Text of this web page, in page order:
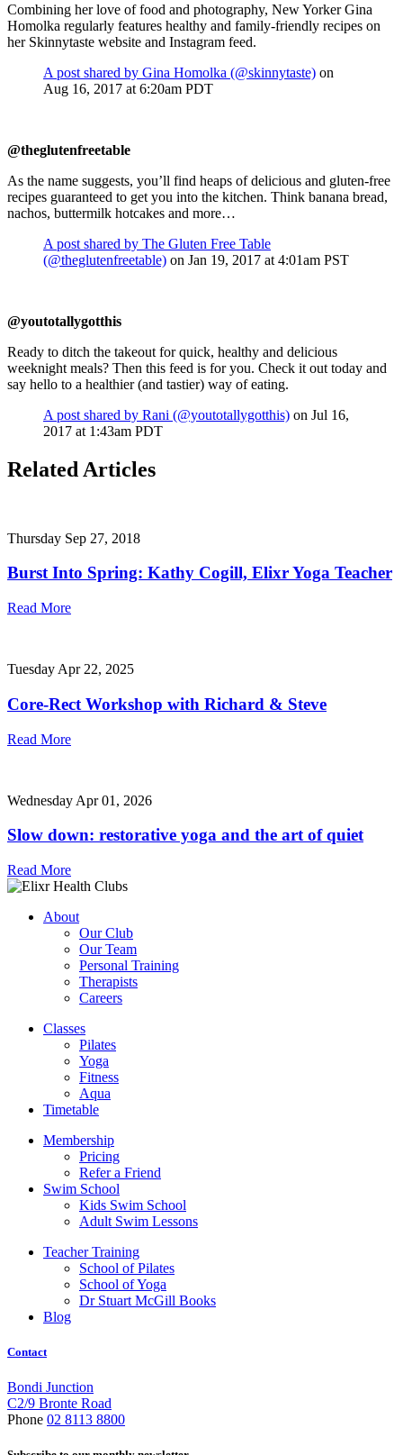
Combining her love of food and photography, New Yorker Gina
Homolka regularly features healthy and family-friendly recipes on
her Skinnytaste website and Instagram feed.
A post shared by Gina Homolka (@skinnytaste) on
Aug 16, 2017 at 6:20am PDT
@theglutenfreetable
As the name suggests, you’ll find heaps of delicious and gluten-free
recipes guaranteed to get you into the kitchen. Think banana bread,
nachos, buttermilk hotcakes and more…
A post shared by The Gluten Free Table
(@theglutenfreetable) on Jan 19, 2017 at 4:01am PST
@youtotallygotthis
Ready to ditch the takeout for quick, healthy and delicious
weeknight meals? Then this feed is for you. Check it out today and
say hello to a healthier (and tastier) way of eating.
A post shared by Rani (@youtotallygotthis) on Jul 16,
2017 at 1:43am PDT
Related Articles
Thursday Sep 27, 2018
Burst Into Spring: Kathy Cogill, Elixr Yoga Teacher
Read More
Tuesday Apr 22, 2025
Core-Rect Workshop with Richard & Steve
Read More
Wednesday Apr 01, 2026
Slow down: restorative yoga and the art of quiet
Read More
About
Our Club
Our Team
Personal Training
Therapists
Careers
Classes
Pilates
Yoga
Fitness
Aqua
Timetable
Membership
Pricing
Refer a Friend
Swim School
Kids Swim School
Adult Swim Lessons
Teacher Training
School of Pilates
School of Yoga
Dr Stuart McGill Books
Blog
Contact
Bondi Junction
C2/9 Bronte Road
Phone 02 8113 8800